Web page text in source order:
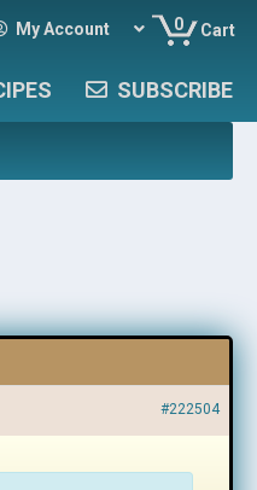
My Account 0 Cart
SUBSCRIBE
#222504